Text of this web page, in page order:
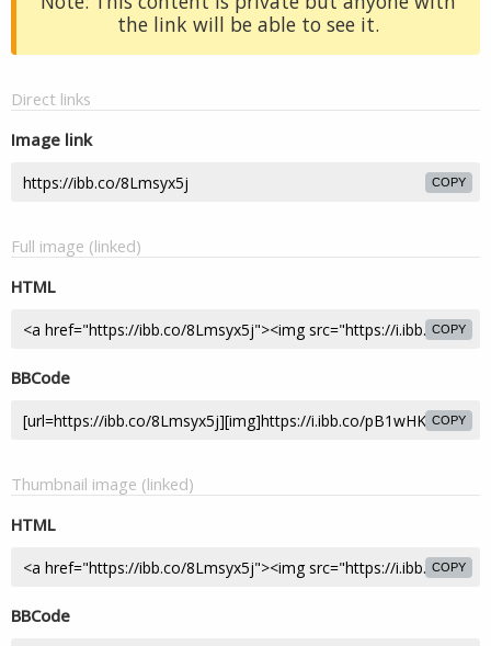
the link will be able to see it.
Direct links
Image link
COPY
Full image (linked)
HTML
COPY
BBCode
COPY
Thumbnail image (linked)
HTML
COPY
BBCode